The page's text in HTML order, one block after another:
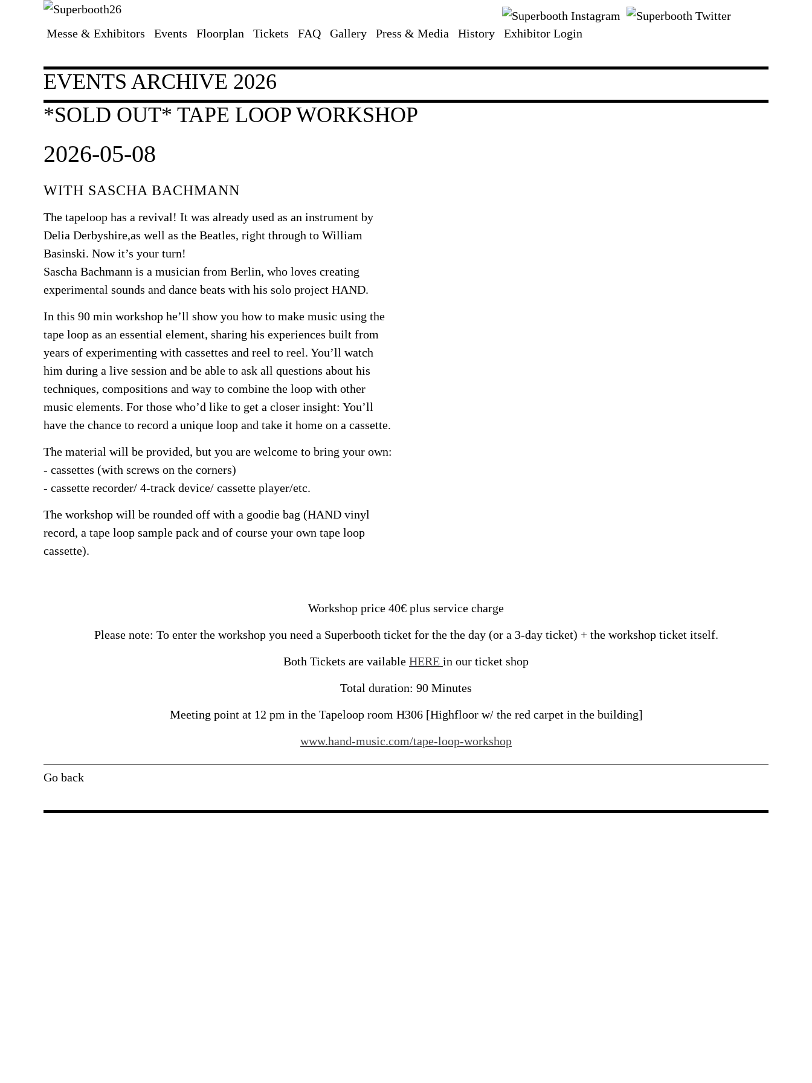
Skip
Messe & Exhibitors Events Floorplan Tickets FAQ Gallery Press & Media History Exhibitor Login
EVENTS ARCHIVE 2026
*SOLD OUT* TAPE LOOP WORKSHOP
2026-05-08
WITH SASCHA BACHMANN
The tapeloop has a revival! It was already used as an instrument by
Delia Derbyshire,as well as the Beatles, right through to William
Basinski. Now it’s your turn!
Sascha Bachmann is a musician from Berlin, who loves creating
experimental sounds and dance beats with his solo project HAND.
In this 90 min workshop he’ll show you how to make music using the
tape loop as an essential element, sharing his experiences built from
years of experimenting with cassettes and reel to reel. You’ll watch
him during a live session and be able to ask all questions about his
techniques, compositions and way to combine the loop with other
music elements. For those who’d like to get a closer insight: You’ll
have the chance to record a unique loop and take it home on a cassette.
The material will be provided, but you are welcome to bring your own:
- cassettes (with screws on the corners)
- cassette recorder/ 4-track device/ cassette player/etc.
The workshop will be rounded off with a goodie bag (HAND vinyl
record, a tape loop sample pack and of course your own tape loop
cassette).
Workshop price 40€ plus service charge
Please note: To enter the workshop you need a Superbooth ticket for the the day (or a 3-day ticket) + the workshop ticket itself.
Both Tickets are vailable HERE in our ticket shop
Total duration: 90 Minutes
Meeting point at 12 pm in the Tapeloop room H306 [Highfloor w/ the red carpet in the building]
www.hand-music.com/tape-loop-workshop
Go back